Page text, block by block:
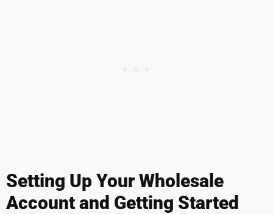
Setting Up Your Wholesale
Account and Getting Started